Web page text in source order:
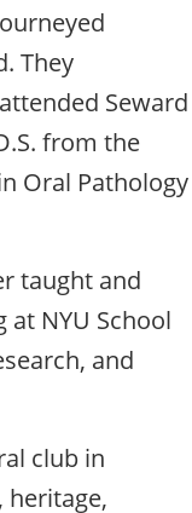
They
Seward
from the
Oral Pathology
taught and
NYU School
and
club in
heritage,